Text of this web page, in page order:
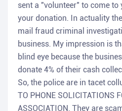
sent a "volunteer" to come
your donation. In actuality
mail fraud criminal
business. My impression is
blind eye because the
donate 4% of their cash
So, the police are in tacet
TO PHONE SOLICITATIONS
ASSOCIATION. They are